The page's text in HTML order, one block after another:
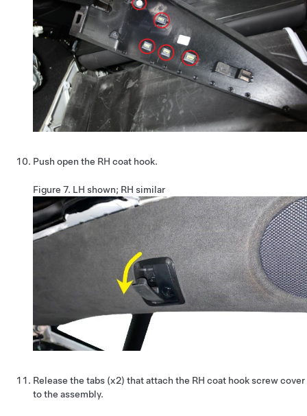
Push open the RH coat hook.
Figure 7. LH shown; RH similar
Release the tabs (x2) that attach the RH coat hook screw cover
to the assembly.